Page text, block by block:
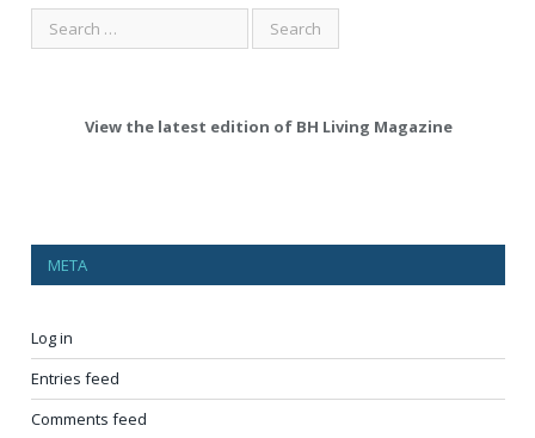
View the latest edition of BH Living Magazine
META
Log in
Entries feed
Comments feed